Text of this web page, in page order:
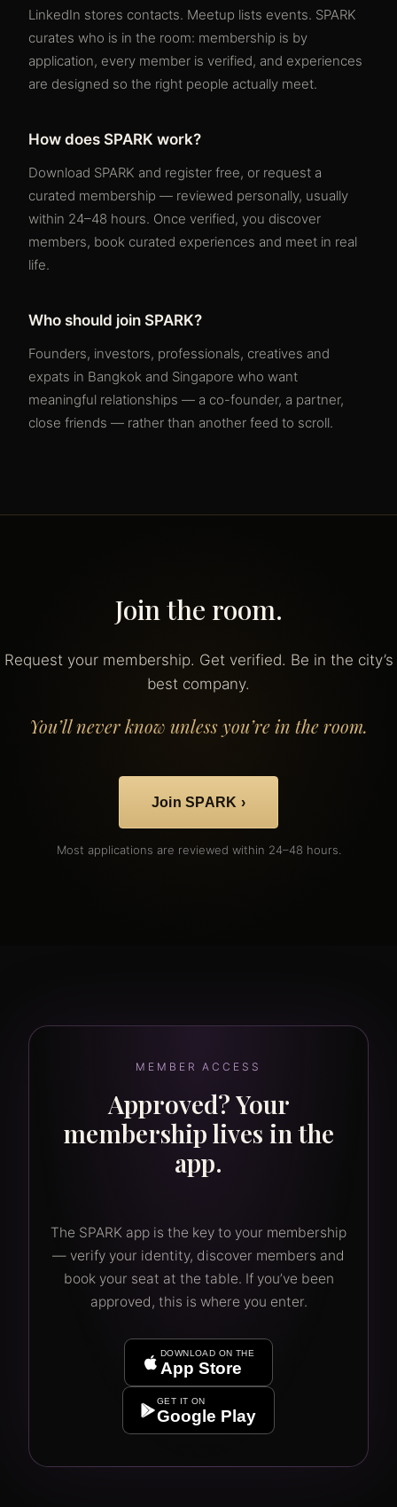
LinkedIn stores contacts. Meetup lists events. SPARK
curates who is in the room: membership is by
application, every member is verified, and experiences
are designed so the right people actually meet.
How does SPARK work?
Download SPARK and register free, or request a
curated membership — reviewed personally, usually
within 24–48 hours. Once verified, you discover
members, book curated experiences and meet in real
life.
Who should join SPARK?
Founders, investors, professionals, creatives and
expats in Bangkok and Singapore who want
meaningful relationships — a co-founder, a partner,
close friends — rather than another feed to scroll.
Join the room.
Request your membership. Get verified. Be in the city’s
best company.
You’ll never know unless you’re in the room.
Join SPARK ›
Most applications are reviewed within 24–48 hours.
MEMBER ACCESS
Approved? Your
membership lives in the
app.
The SPARK app is the key to your membership
— verify your identity, discover members and
book your seat at the table. If you’ve been
approved, this is where you enter.
DOWNLOAD ON THE
App Store
GET IT ON
Google Play